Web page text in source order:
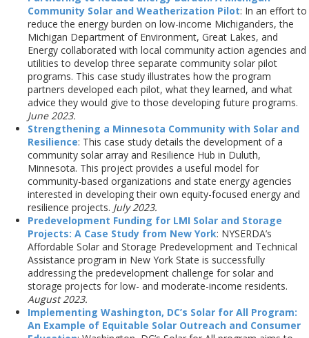
Community Solar and Weatherization Pilot: In an effort to
reduce the energy burden on low-income Michiganders, the
Michigan Department of Environment, Great Lakes, and
Energy collaborated with local community action agencies and
utilities to develop three separate community solar pilot
programs. This case study illustrates how the program
partners developed each pilot, what they learned, and what
advice they would give to those developing future programs.
June 2023.
Strengthening a Minnesota Community with Solar and
Resilience: This case study details the development of a
community solar array and Resilience Hub in Duluth,
Minnesota. This project provides a useful model for
community-based organizations and state energy agencies
interested in developing their own equity-focused energy and
resilience projects. July 2023.
Predevelopment Funding for LMI Solar and Storage
Projects: A Case Study from New York: NYSERDA’s
Affordable Solar and Storage Predevelopment and Technical
Assistance program in New York State is successfully
addressing the predevelopment challenge for solar and
storage projects for low- and moderate-income residents.
August 2023.
Implementing Washington, DC’s Solar for All Program:
An Example of Equitable Solar Outreach and Consumer